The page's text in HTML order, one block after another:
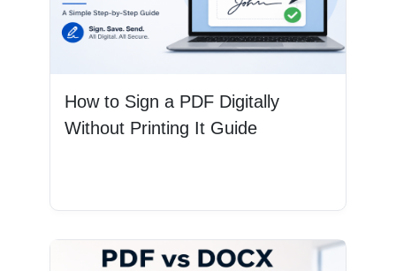
How to Sign a PDF Digitally
Without Printing It Guide